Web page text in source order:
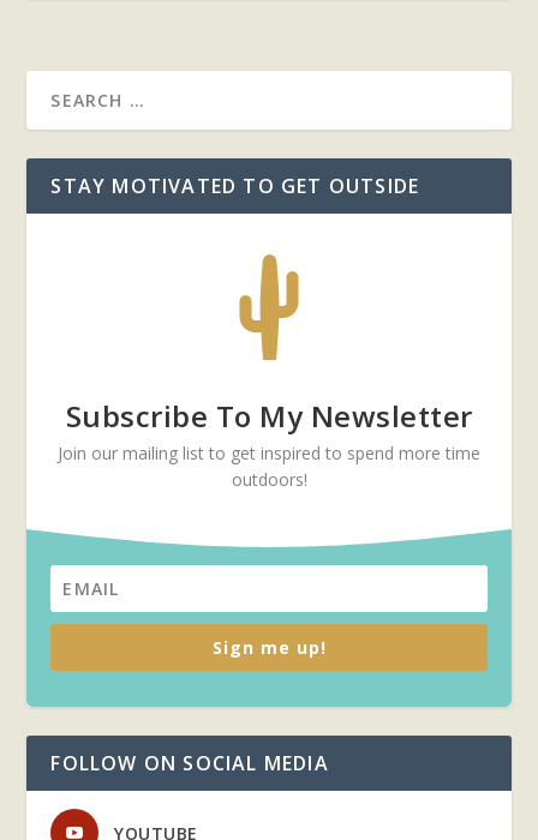
STAY MOTIVATED TO GET OUTSIDE
Subscribe To My Newsletter
Join our mailing list to get inspired to spend more time
outdoors!
Sign me up!
FOLLOW ON SOCIAL MEDIA
YOUTUBE